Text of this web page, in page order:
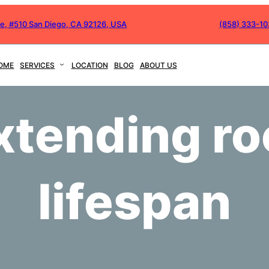
#510 San Diego, CA 92126, USA (858) 333-
SERVICES LOCATION BLOG ABOUT US
lifespan